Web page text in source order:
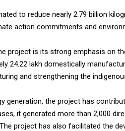
to reduce nearly 2.79 billion
action commitments and
project is its strong emphasis on
24.22 lakh domestically
and strengthening the
generation, the project has
it generated more than 2,000
project has also facilitated the